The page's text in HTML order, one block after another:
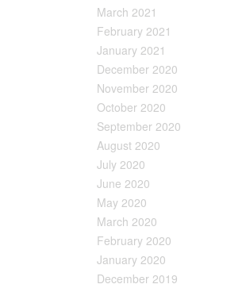
March 2021
February 2021
January 2021
December 2020
November 2020
October 2020
September 2020
August 2020
July 2020
June 2020
May 2020
March 2020
February 2020
January 2020
December 2019